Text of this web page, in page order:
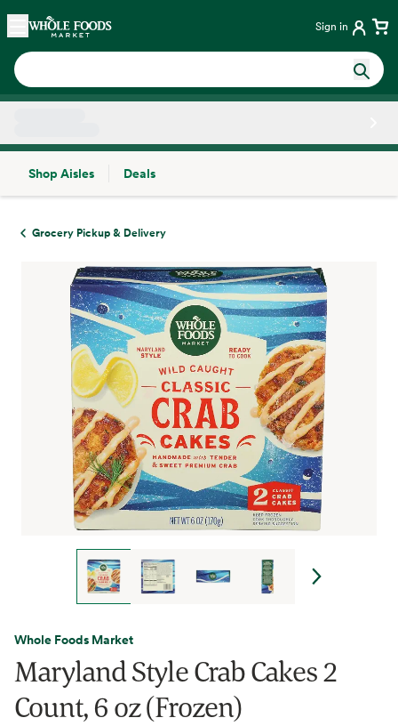
Skip main navigation
Home Sign in
Shop Aisles
Deals
Grocery Pickup & Delivery
Whole Foods Market
Maryland Style Crab Cakes 2
Count, 6 oz (Frozen)